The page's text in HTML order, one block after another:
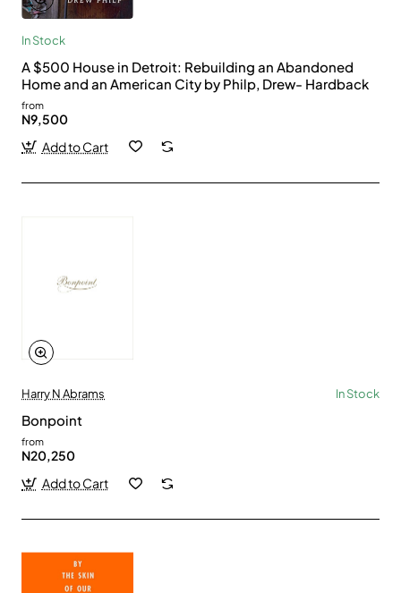
In Stock
A $500 House in Detroit: Rebuilding an Abandoned
Home and an American City by Philp, Drew- Hardback
from
N9,500
Add to Cart
Harry N Abrams In Stock
Bonpoint
from
N20,250
Add to Cart